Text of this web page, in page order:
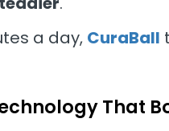
a day, CuraBall
That